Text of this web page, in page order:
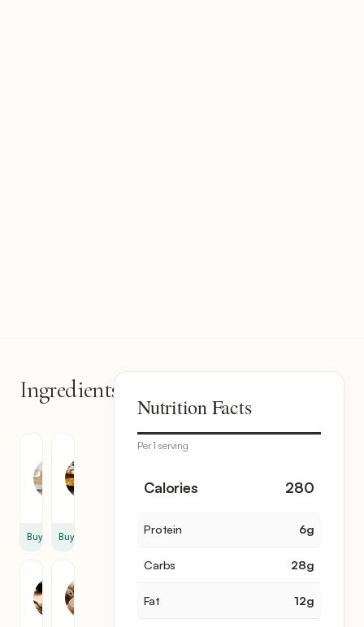
Ingredients
Buy
White
Buy
Nutrition Facts
Per 1 serving
Calories 280
Protein 6g
Carbs 28g
Fat 12g